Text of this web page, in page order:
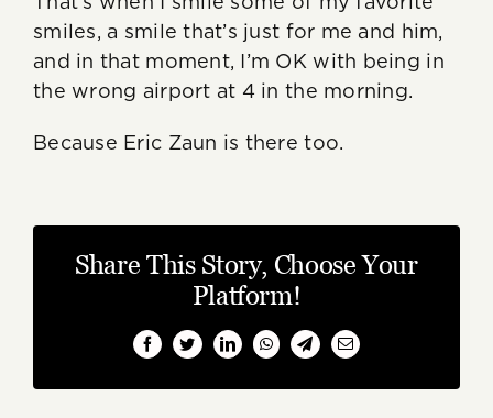
smiles, a smile that’s just for me and him,
and in that moment, I’m OK with being in
the wrong airport at 4 in the morning.
Because Eric Zaun is there too.
Share This Story, Choose Your
Platform!
FacebookTwitterLinkedInWhatsAppTelegramEmail